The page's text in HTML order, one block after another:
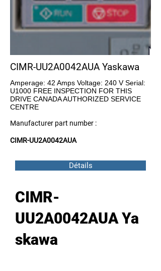
CIMR-UU2A0042AUA Yaskawa
Amperage: 42 Amps Voltage: 240 V Serial:
U1000 FREE INSPECTION FOR THIS
DRIVE CANADA AUTHORIZED SERVICE
CENTRE
Manufacturer part number :
CIMR-UU2A0042AUA
Détails
CIMR-
UU2A0042AUA Ya
skawa